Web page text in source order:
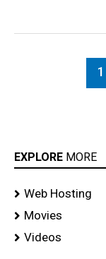
1
EXPLORE MORE
Web Hosting
Movies
Videos